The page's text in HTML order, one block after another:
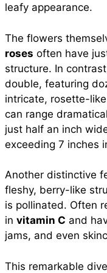
leafy appearance.
The flowers
roses often have
structure. In
double, featuring
intricate, rosette-
can range
just half an inch
exceeding 7 inches
Another distinctive
fleshy, berry-like
is pollinated. Often
in vitamin C and
jams, and even
This remarkable